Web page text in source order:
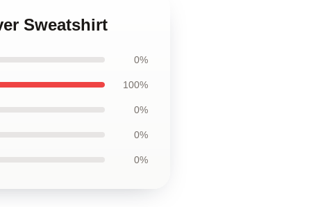
Sweatshirt
0%
100%
0%
0%
0%